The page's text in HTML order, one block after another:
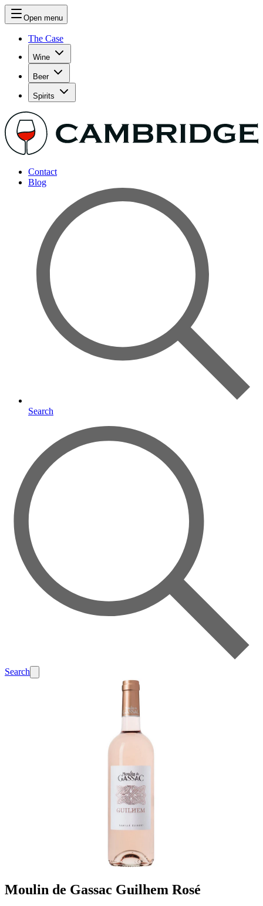
Open menu
The Case
Wine
Beer
Spirits
Contact
Blog
Search
Search
Moulin de Gassac Guilhem Rosé